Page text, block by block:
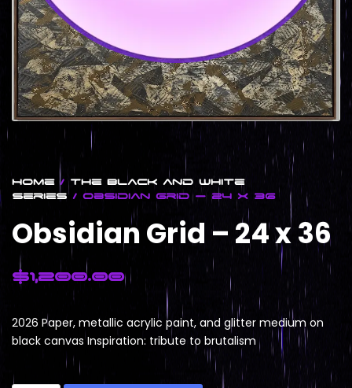
Home/The Black and White
Series/ Obsidian Grid – 24 x 36
Obsidian Grid – 24 x 36
$1,200.00
2026 Paper, metallic acrylic paint, and glitter medium on
black canvas Inspiration: tribute to brutalism